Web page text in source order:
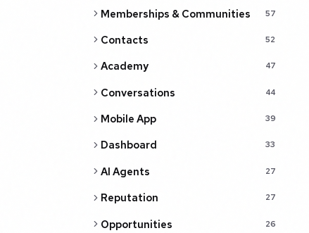
Memberships & Communities 57
Contacts 52
Academy 47
Conversations 44
Mobile App 39
Dashboard 33
AI Agents 27
Reputation 27
Opportunities 26